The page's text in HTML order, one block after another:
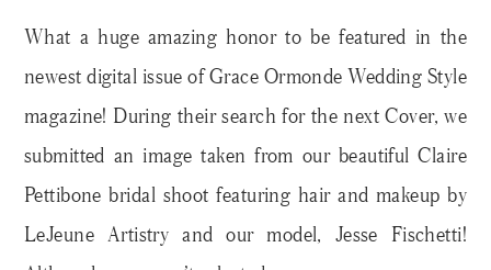
What a huge amazing honor to be featured in the
newest digital issue of Grace Ormonde Wedding Style
magazine! During their search for the next Cover, we
submitted an image taken from our beautiful Claire
Pettibone bridal shoot featuring hair and makeup by
LeJeune Artistry and our model, Jesse Fischetti!